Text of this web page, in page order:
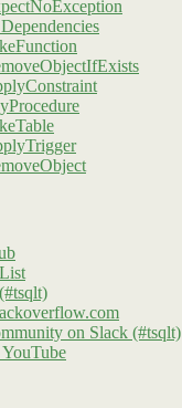
on Slack (#tsqlt)